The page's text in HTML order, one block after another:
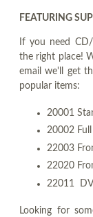
FEATURING
If you need
the right place!
email we'll get
popular items:
20001
20002
22003
22020
22011
Looking for